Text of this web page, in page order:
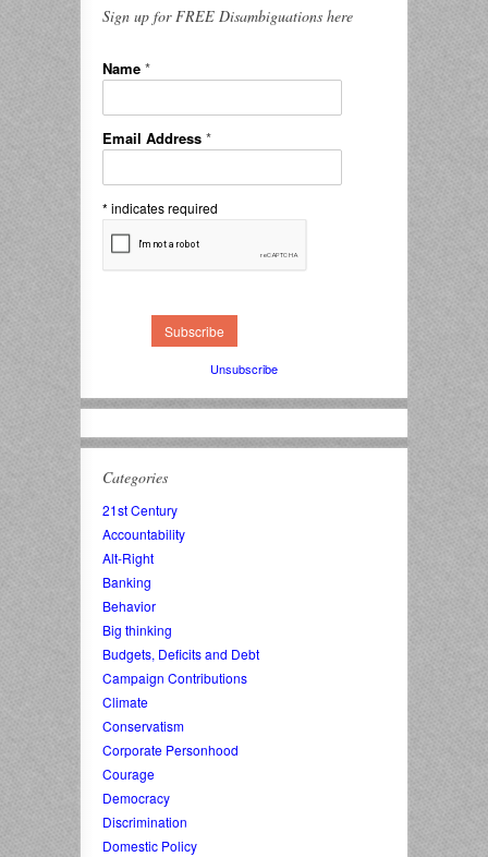
Sign up for FREE Disambiguations here
Name *
Email Address *
* indicates required
Unsubscribe
Categories
21st Century
Accountability
Alt-Right
Banking
Behavior
Big thinking
Budgets, Deficits and Debt
Campaign Contributions
Climate
Conservatism
Corporate Personhood
Courage
Democracy
Discrimination
Domestic Policy